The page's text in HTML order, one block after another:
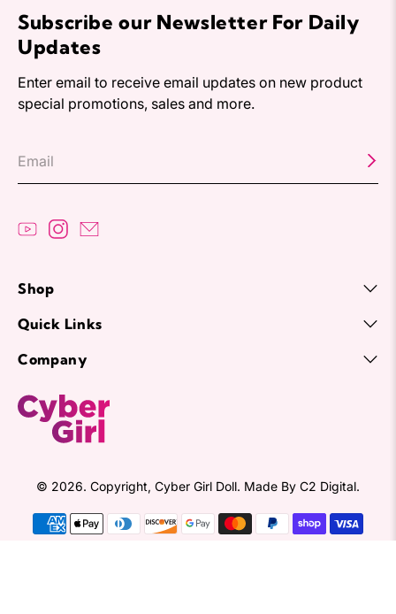
Subscribe our Newsletter For Daily
Updates
Enter email to receive email updates on new product
special promotions, sales and more.
Shop
Quick Links
Company
© 2026. Copyright, Cyber Girl Doll. Made By C2 Digital.